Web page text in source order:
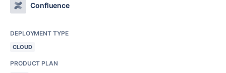
Confluence
DEPLOYMENT TYPE
CLOUD
PRODUCT PLAN